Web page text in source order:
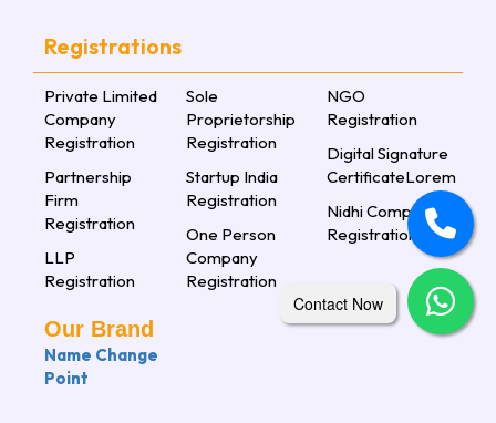
Registrations
Private Limited
Company
Registration
Partnership
Firm
Registration
LLP
Registration
Sole
Proprietorship
Registration
Startup India
Registration
One Person
Company
Registration
NGO
Registration
Digital Signature
CertificateLorem
Nidhi Company
Registration
Our Brand
Name Change
Point
Contact Now